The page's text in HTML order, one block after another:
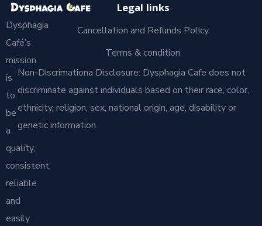
Dysphagia
Café’s
mission
is
to
be
a
quality,
consistent,
reliable
and
easily
Legal links
Cancellation and Refunds Policy
Terms & condition
Non-Discrimationa Disclosure: Dysphagia Cafe does not
discriminate against individuals based on their race, color,
ethnicity, religion, sex, national origin, age, disability or
genetic information.